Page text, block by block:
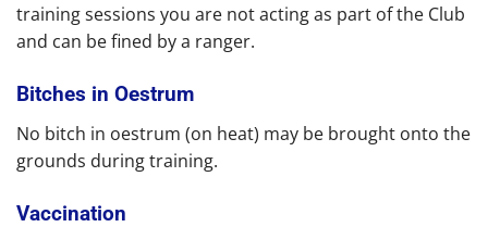
training sessions you are not acting as part of the Club
and can be fined by a ranger.
Bitches in Oestrum
No bitch in oestrum (on heat) may be brought onto the
grounds during training.
Vaccination